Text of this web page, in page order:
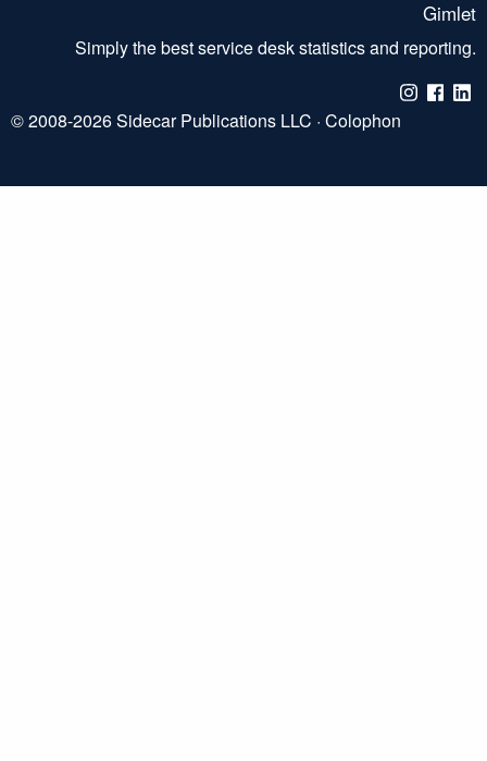
Gimlet
Simply the best service desk statistics and reporting.
© 2008-2026 Sidecar Publications LLC · Colophon